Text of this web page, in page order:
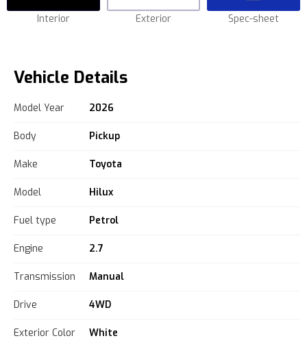
Interior Exterior Spec-sheet
Vehicle Details
Model Year 2026
Body Pickup
Make Toyota
Model Hilux
Fuel type Petrol
Engine 2.7
Transmission Manual
Drive 4WD
Exterior Color White